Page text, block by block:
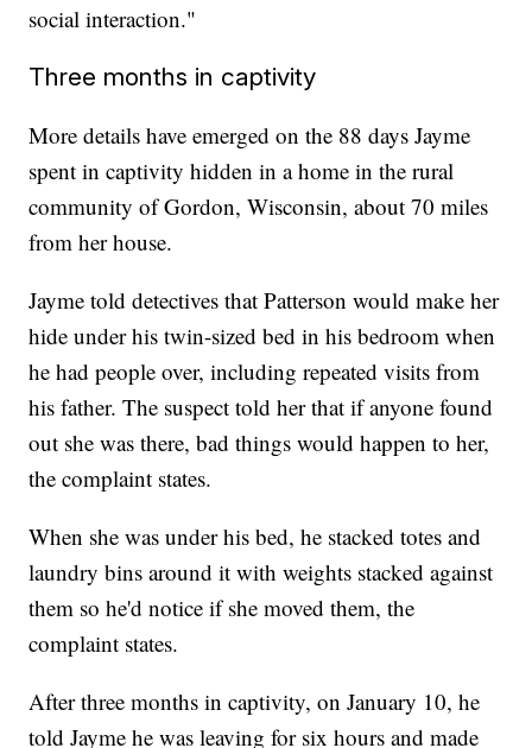
social interaction."
Three months in captivity
More details have emerged on the 88 days Jayme
spent in captivity hidden in a home in the rural
community of Gordon, Wisconsin, about 70 miles
from her house.
Jayme told detectives that Patterson would make her
hide under his twin-sized bed in his bedroom when
he had people over, including repeated visits from
his father. The suspect told her that if anyone found
out she was there, bad things would happen to her,
the complaint states.
When she was under his bed, he stacked totes and
laundry bins around it with weights stacked against
them so he'd notice if she moved them, the
complaint states.
After three months in captivity, on January 10, he
told Jayme he was leaving for six hours and made